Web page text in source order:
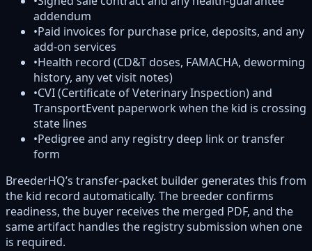
addendum
•Paid invoices for purchase price, deposits, and any
add-on services
•Health record (CD&T doses, FAMACHA, deworming
history, any vet visit notes)
•CVI (Certificate of Veterinary Inspection) and
TransportEvent paperwork when the kid is crossing
state lines
•Pedigree and any registry deep link or transfer
form
BreederHQ’s transfer-packet builder generates this from
the kid record automatically. The breeder confirms
readiness, the buyer receives the merged PDF, and the
same artifact handles the registry submission when one
is required.